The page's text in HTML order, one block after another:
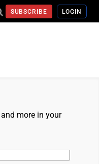
SUBSCRIBE LOGIN
more in your